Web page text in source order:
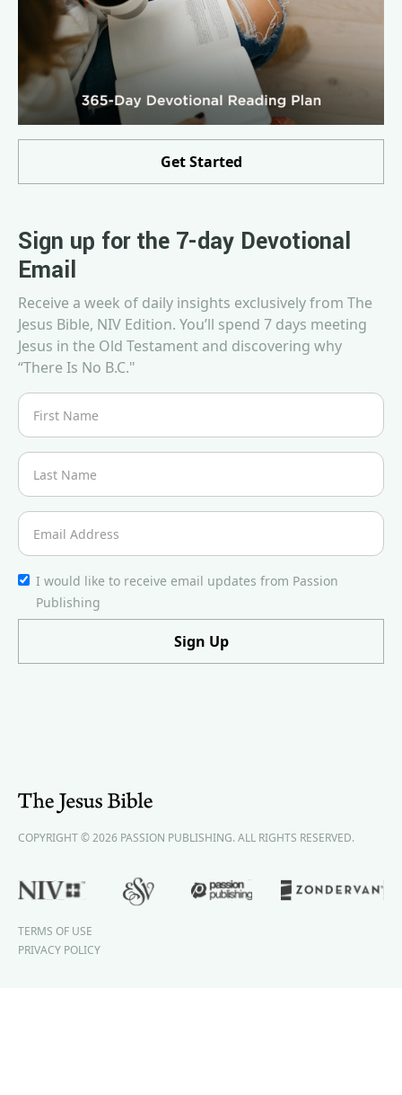
Get Started
Sign up for the 7-day Devotional
Email
Receive a week of daily insights exclusively from The
Jesus Bible, NIV Edition. You’ll spend 7 days meeting
Jesus in the Old Testament and discovering why
“There Is No B.C."
I would like to receive email updates from Passion
Publishing
COPYRIGHT © 2026 PASSION PUBLISHING. ALL RIGHTS RESERVED.
TERMS OF USE
PRIVACY POLICY